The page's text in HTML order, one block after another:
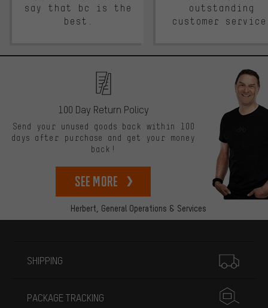
say that bc is the
best.
outstanding
customer
Herbert, General Operations & Services
100 Day Return Policy
Send your unused goods back within 100
days after purchase and get your money
back!
See more
SHIPPING
PACKAGE TRACKING